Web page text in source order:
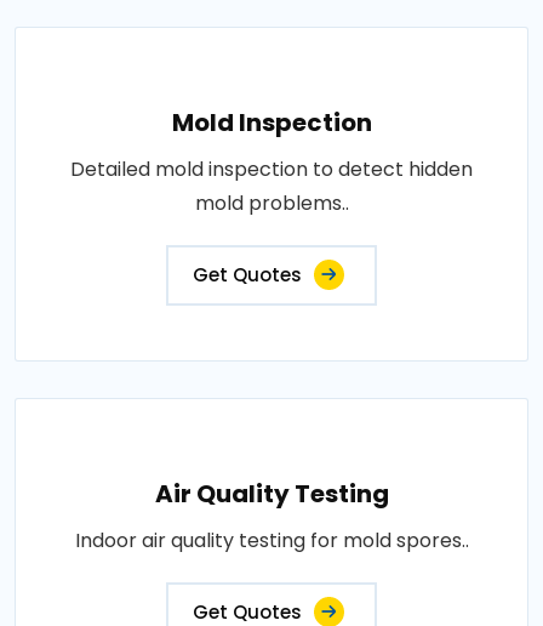
Mold Inspection
Detailed mold inspection to detect hidden
mold problems..
Get Quotes
Air Quality Testing
Indoor air quality testing for mold spores..
Get Quotes